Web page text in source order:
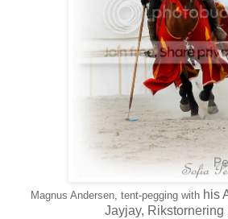
Magnus Andersen, tent-pegging with his
Jayjay, Rikstornering